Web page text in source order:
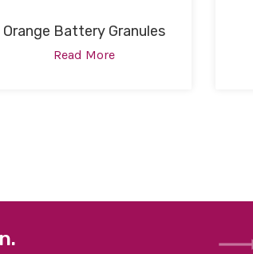
Orange Battery Granules
Read More